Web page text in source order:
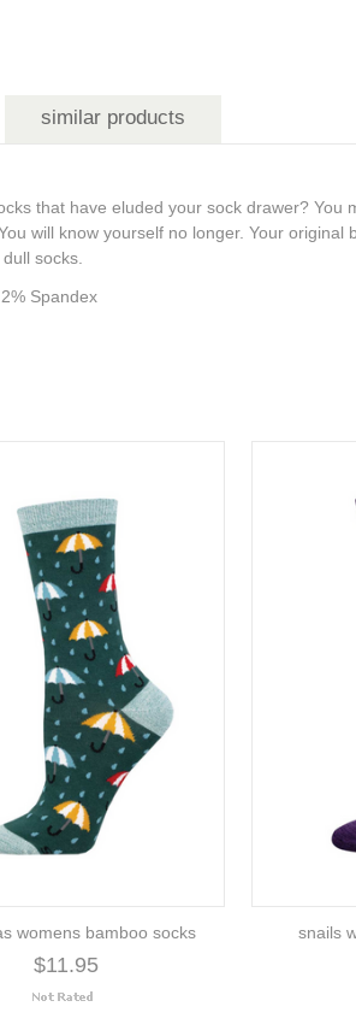
similar products
that have eluded your sock drawer?
will know yourself no longer. Your
socks.
Spandex
womens bamboo socks
$11.95
snails